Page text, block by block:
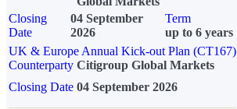
Closing
Date
04 September
2026
Term
up to 6 years
UK & Europe Annual Kick-out Plan (CT167)
Counterparty Citigroup Global Markets
Closing Date 04 September 2026